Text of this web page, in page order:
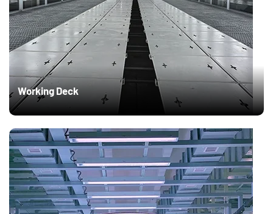
Working Deck